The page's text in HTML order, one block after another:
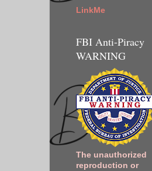
LinkMe
FBI Anti-Piracy
WARNING
The unauthorized
reproduction or